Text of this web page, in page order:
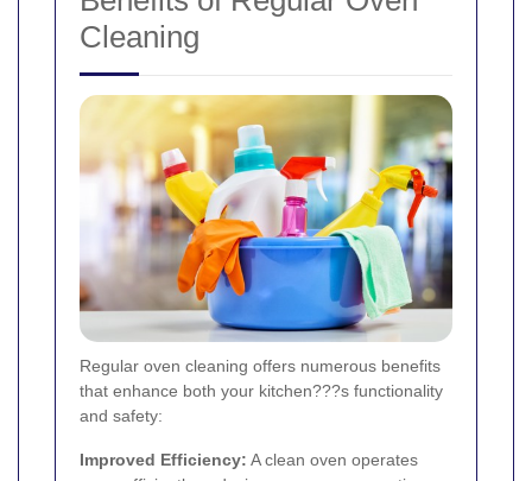
Cleaning
Regular oven cleaning offers numerous benefits
that enhance both your kitchen???s functionality
and safety:
Improved Efficiency: A clean oven operates